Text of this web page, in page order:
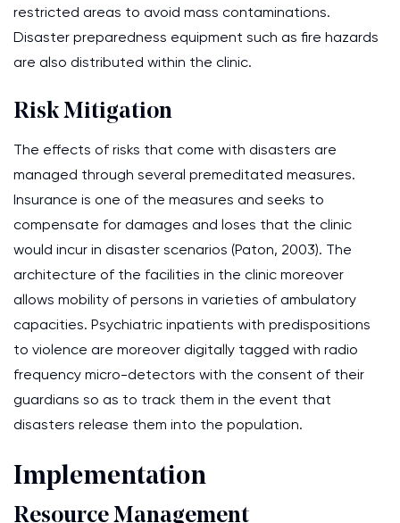
restricted areas to avoid mass contaminations.
Disaster preparedness equipment such as fire hazards
are also distributed within the clinic.
Risk Mitigation
The effects of risks that come with disasters are
managed through several premeditated measures.
Insurance is one of the measures and seeks to
compensate for damages and loses that the clinic
would incur in disaster scenarios (Paton, 2003). The
architecture of the facilities in the clinic moreover
allows mobility of persons in varieties of ambulatory
capacities. Psychiatric inpatients with predispositions
to violence are moreover digitally tagged with radio
frequency micro-detectors with the consent of their
guardians so as to track them in the event that
disasters release them into the population.
Implementation
Resource Management